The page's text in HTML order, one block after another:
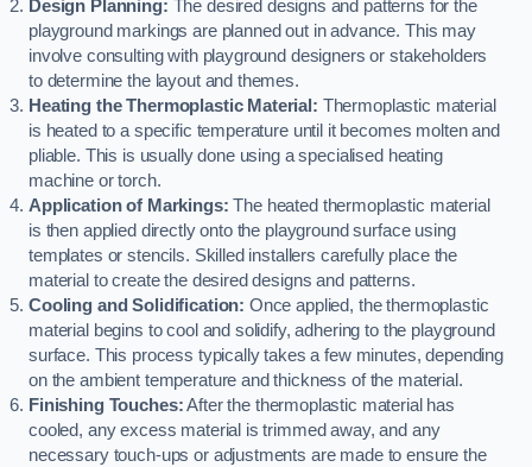
Design Planning: The desired designs and patterns for the
playground markings are planned out in advance. This may
involve consulting with playground designers or stakeholders
to determine the layout and themes.
Heating the Thermoplastic Material: Thermoplastic material
is heated to a specific temperature until it becomes molten and
pliable. This is usually done using a specialised heating
machine or torch.
Application of Markings: The heated thermoplastic material
is then applied directly onto the playground surface using
templates or stencils. Skilled installers carefully place the
material to create the desired designs and patterns.
Cooling and Solidification: Once applied, the thermoplastic
material begins to cool and solidify, adhering to the playground
surface. This process typically takes a few minutes, depending
on the ambient temperature and thickness of the material.
Finishing Touches:After the thermoplastic material has
cooled, any excess material is trimmed away, and any
necessary touch-ups or adjustments are made to ensure the